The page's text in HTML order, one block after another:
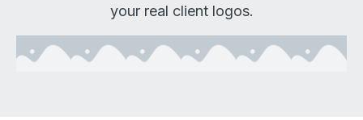
your real client logos.